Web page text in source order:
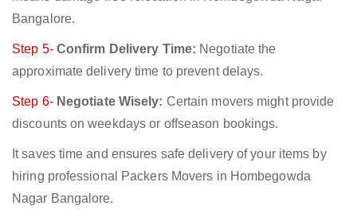
Bangalore.
Step 5- Confirm Delivery Time: Negotiate the
approximate delivery time to prevent delays.
Step 6- Negotiate Wisely: Certain movers might provide
discounts on weekdays or offseason bookings.
It saves time and ensures safe delivery of your items by
hiring professional Packers Movers in Hombegowda
Nagar Bangalore.